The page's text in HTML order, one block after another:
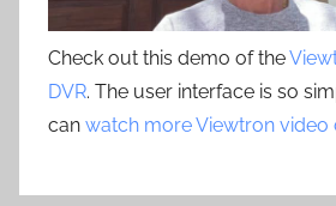
Check out this demo of the
DVR. The user interface is so
can watch more Viewtron video